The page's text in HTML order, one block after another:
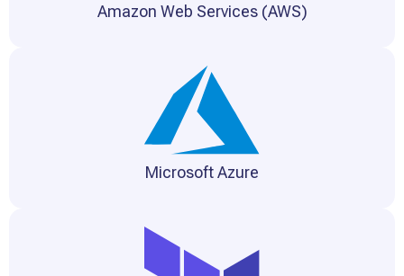
Amazon Web Services (AWS)
Microsoft Azure